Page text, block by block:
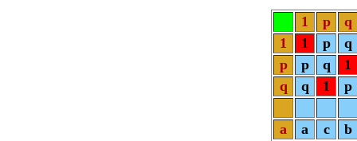
1 p
q
1
1 p
q
p
p q
1
q
q 1 p
a a c
b